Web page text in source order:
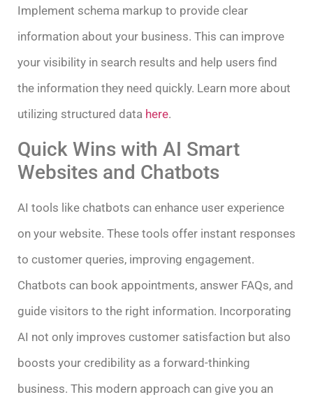
Implement schema markup to provide clear
information about your business. This can improve
your visibility in search results and help users find
the information they need quickly. Learn more about
utilizing structured data here.
Quick Wins with AI Smart
Websites and Chatbots
AI tools like chatbots can enhance user experience
on your website. These tools offer instant responses
to customer queries, improving engagement.
Chatbots can book appointments, answer FAQs, and
guide visitors to the right information. Incorporating
AI not only improves customer satisfaction but also
boosts your credibility as a forward-thinking
business. This modern approach can give you an